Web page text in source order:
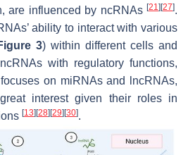
are influenced by ncRNAs [21] [27].
ability to interact with various
3) within different cells and
with regulatory functions,
on miRNAs and lncRNAs,
interest given their roles in
[13] [28] [29] [30].